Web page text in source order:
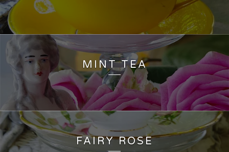
MINT TEA
FAIRY ROSE